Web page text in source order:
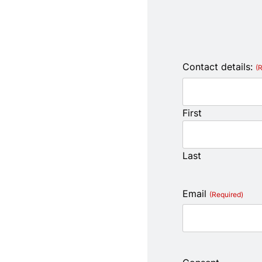
Contact details:
First
Last
Email (Required)